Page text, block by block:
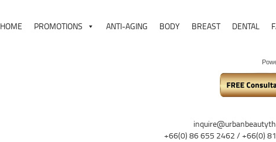
HOME PROMOTIONS ANTI-AGING BODY BREAST DENTAL
+66(0) 86 655 2462 / +66(0)